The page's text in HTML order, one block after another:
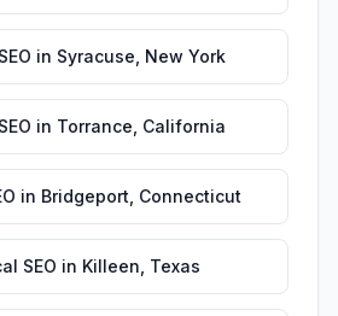
in Syracuse New York
in Torrance California
in Bridgeport Connecticut
SEO in Killeen Texas